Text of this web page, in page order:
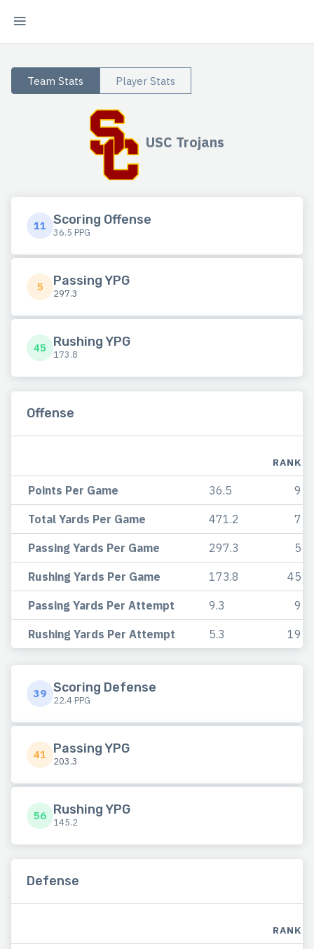
Team Stats Player Stats
USC Trojans
11 Scoring Offense
36.5 PPG
5 Passing YPG
297.3
45 Rushing YPG
173.8
Offense
RANK
Points Per Game 36.5 9
Total Yards Per Game 471.2 7
Passing Yards Per Game 297.3 5
Rushing Yards Per Game 173.8 45
Passing Yards Per Attempt 9.3 9
Rushing Yards Per Attempt 5.3 19
39 Scoring Defense
22.4 PPG
41 Passing YPG
203.3
56 Rushing YPG
145.2
Defense
RANK